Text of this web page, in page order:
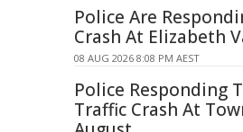
Police Are
Crash At Elizabeth
08 AUG 2026 8:08 PM AEST
Police Responding
Traffic Crash At